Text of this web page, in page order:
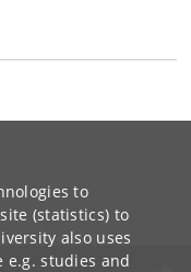
to
(statistics) to
also uses
studies and